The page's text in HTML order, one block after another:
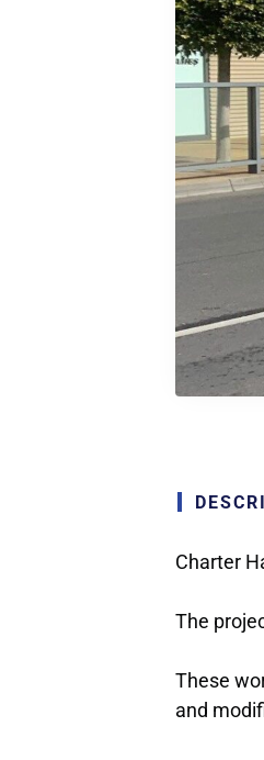
Charter
The
These
and